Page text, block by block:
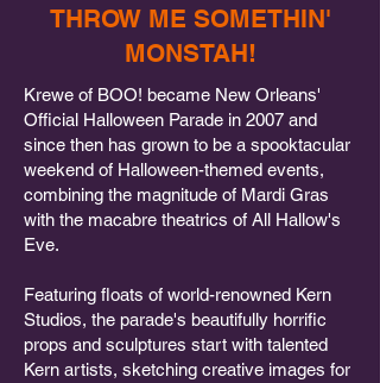
THROW ME SOMETHIN'
MONSTAH!
Krewe of BOO! became New Orleans'
Official Halloween Parade in 2007 and
since then has grown to be a spooktacular
weekend of Halloween-themed events,
combining the magnitude of Mardi Gras
with the macabre theatrics of All Hallow's
Eve.
Featuring floats of world-renowned Kern
Studios, the parade's beautifully horrific
props and sculptures start with talented
Kern artists, sketching creative images for